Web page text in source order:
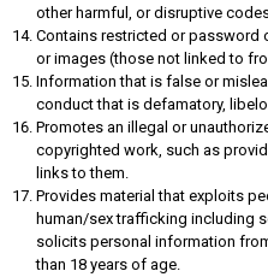
other harmful, or disruptive
Contains restricted or password
or images (those not linked to
Information that is false or
conduct that is defamatory,
Promotes an illegal or
copyrighted work, such as
links to them.
Provides material that exploits
human/sex trafficking including
solicits personal information
than 18 years of age.